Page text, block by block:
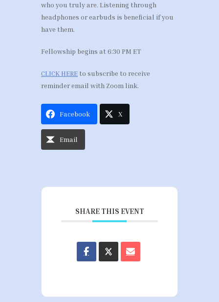
who you truly are. Listening through
headphones or earbuds is beneficial if you
have them.
Fellowship begins at 6:30 PM ET
CLICK HERE to subscribe to receive
reminder email with Zoom link.
Facebook X
Email
SHARE THIS EVENT